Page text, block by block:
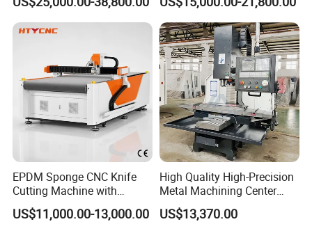
Center
Spindle 8 Station Slant Bed
Tailstock High Rigidity
Precision Machinery
EPDM Sponge CNC Knife
Cutting Machine with
Pneumatic Knife Automatic
Nesting Hty1625
US$11,000.00-13,000.00
High Quality High-Precision
Metal Machining Center
Xh7136 Xh7126 CNC
Milling Machine
US$13,370.00